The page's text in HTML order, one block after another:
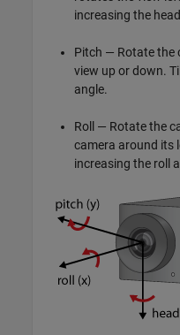
increasing the
Pitch — Rotate the
view up or down.
angle.
Roll — Rotate the
camera around its
increasing the roll